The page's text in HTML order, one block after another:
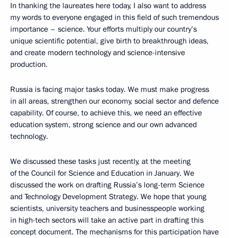
In thanking the laureates here today, I also want to address
my words to everyone engaged in this field of such tremendous
importance – science. Your efforts multiply our country’s
unique scientific potential, give birth to breakthrough ideas,
and create modern technology and science-intensive
production.
Russia is facing major tasks today. We must make progress
in all areas, strengthen our economy, social sector and defence
capability. Of course, to achieve this, we need an effective
education system, strong science and our own advanced
technology.
We discussed these tasks just recently, at the meeting
of the Council for Science and Education in January. We
discussed the work on drafting Russia’s long-term Science
and Technology Development Strategy. We hope that young
scientists, university teachers and businesspeople working
in high-tech sectors will take an active part in drafting this
concept document. The mechanisms for this participation have